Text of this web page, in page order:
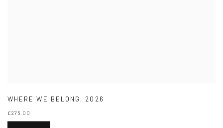
WHERE WE BELONG , 2026
£275.00